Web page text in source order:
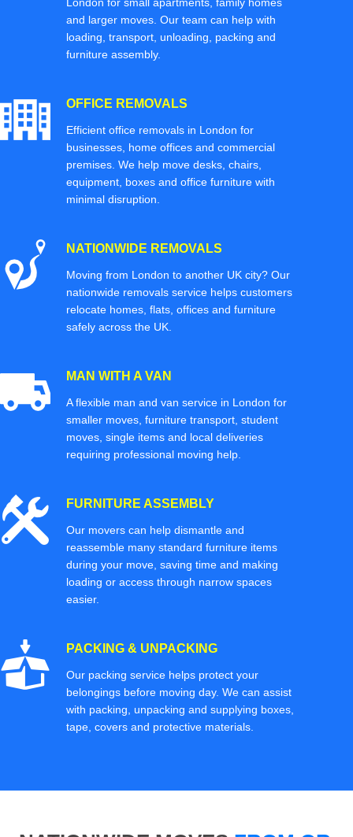
and larger moves. Our team can help with
loading, transport, unloading, packing and
furniture assembly.
OFFICE REMOVALS
Efficient office removals in London for
businesses, home offices and commercial
premises. We help move desks, chairs,
equipment, boxes and office furniture with
minimal disruption.
NATIONWIDE REMOVALS
Moving from London to another UK city? Our
nationwide removals service helps customers
relocate homes, flats, offices and furniture
safely across the UK.
MAN WITH A VAN
A flexible man and van service in London for
smaller moves, furniture transport, student
moves, single items and local deliveries
requiring professional moving help.
FURNITURE ASSEMBLY
Our movers can help dismantle and
reassemble many standard furniture items
during your move, saving time and making
loading or access through narrow spaces
easier.
PACKING & UNPACKING
Our packing service helps protect your
belongings before moving day. We can assist
with packing, unpacking and supplying boxes,
tape, covers and protective materials.